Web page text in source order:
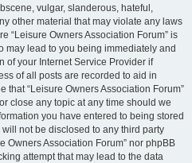
vulgar, slanderous, hateful,
other material that may violate any laws
“Leisure Owners Association Forum” is
may lead to you being immediately and
of your Internet Service Provider if
of all posts are recorded to aid in
that “Leisure Owners Association Forum”
close any topic at any time should we
you have entered to being stored
not be disclosed to any third party
Owners Association Forum” nor phpBB
attempt that may lead to the data